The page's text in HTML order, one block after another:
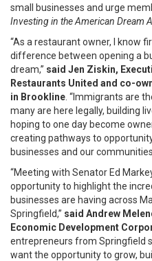
small businesses and urge
Investing in the American Dream
“As a restaurant owner, I know
difference between opening a
dream,” said Jen Ziskin,
Restaurants United and co-
in Brookline . “Immigrants are
many are here legally, building
hoping to one day become
creating pathways to
businesses and our communities
“Meeting with Senator Ed
opportunity to highlight the
businesses are having across
Springfield,” said Andrew
Economic Development
entrepreneurs from Springfield
want the opportunity to grow,